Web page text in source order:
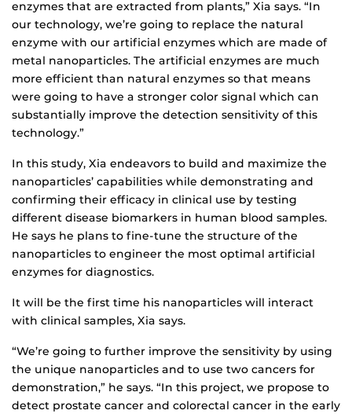
enzymes that are extracted from plants,” Xia says. “In
our technology, we’re going to replace the natural
enzyme with our artificial enzymes which are made of
metal nanoparticles. The artificial enzymes are much
more efficient than natural enzymes so that means
were going to have a stronger color signal which can
substantially improve the detection sensitivity of this
technology.”
In this study, Xia endeavors to build and maximize the
nanoparticles’ capabilities while demonstrating and
confirming their efficacy in clinical use by testing
different disease biomarkers in human blood samples.
He says he plans to fine-tune the structure of the
nanoparticles to engineer the most optimal artificial
enzymes for diagnostics.
It will be the first time his nanoparticles will interact
with clinical samples, Xia says.
“We’re going to further improve the sensitivity by using
the unique nanoparticles and to use two cancers for
demonstration,” he says. “In this project, we propose to
detect prostate cancer and colorectal cancer in the early